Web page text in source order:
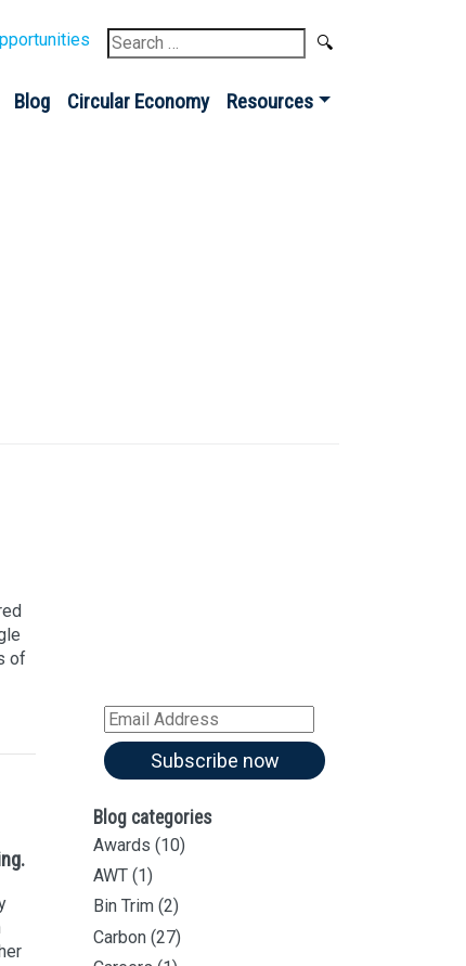
Search
for:
Blog Circular Economy Resources
of
Email
Address
Subscribe now
Blog categories
Awards (10)
AWT (1)
Bin Trim (2)
Carbon (27)